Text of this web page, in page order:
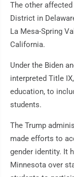
The other
District in
La Mesa-Spring
California.
Under the Biden
interpreted Title
education, to
students.
The Trump
made efforts to
gender identity. It
Minnesota over